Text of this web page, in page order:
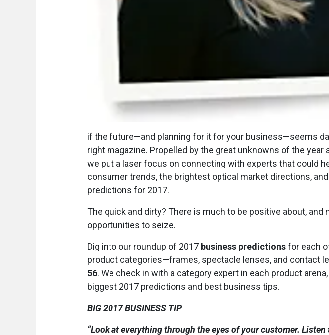
if the future—and planning for it for your business—seems
right magazine. Propelled by the great unknowns of the year
we put a laser focus on connecting with experts that could
consumer trends, the brightest optical market directions,
predictions for 2017.
The quick and dirty? There is much to be positive about, and
opportunities to seize.
Dig into our roundup of 2017 business predictionsfor each
product categories—frames, spectacle lenses, and contact
56. We check in with a category expert in each product
biggest 2017 predictions and best business tips.
BIG 2017 BUSINESS TIP
“Look at everything through the eyes of your customer.